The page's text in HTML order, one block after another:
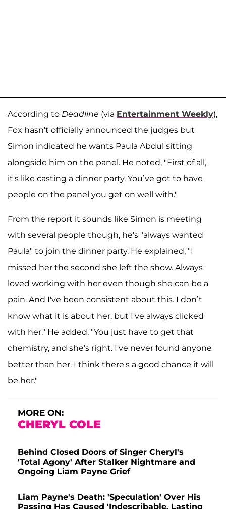
According to Deadline (via Entertainment Weekly),
Fox hasn't officially announced the judges but
Simon indicated he wants Paula Abdul sitting
alongside him on the panel. He noted, "First of all,
it's like casting a dinner party. You’ve got to have
people on the panel you get on well with."
From the report it sounds like Simon is meeting
with several people though, he's "always wanted
Paula" to join the dinner party. He explained, "I
missed her the second she left the show. Always
loved working with her even though she can be a
pain. And I've been consistent about this. I don’t
know what it is about her, but I've always clicked
with her." He added, "You just have to get that
chemistry, and she's right. I've never found anyone
better than her. I think there's a good chance it will
be her."
MORE ON:
CHERYL COLE
Behind Closed Doors of Singer Cheryl's
'Total Agony' After Stalker Nightmare and
Ongoing Liam Payne Grief
Liam Payne's Death: 'Speculation' Over His
Passing Has Caused 'Indescribable, Lasting